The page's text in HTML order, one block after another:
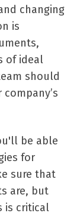
changing
is
of ideal
should
company’s
be able
for
sure that
are, but
is critical